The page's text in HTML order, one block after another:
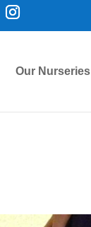
Our Nurseries